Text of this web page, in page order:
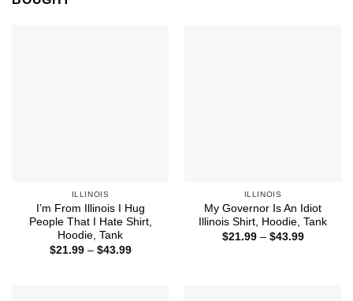
ILLINOIS
I’m From Illinois I Hug
People That I Hate Shirt,
Hoodie, Tank
$21.99 – $43.99Price
ILLINOIS
My Governor Is An Idiot
Illinois Shirt, Hoodie, Tank
$21.99 – $43.99Price